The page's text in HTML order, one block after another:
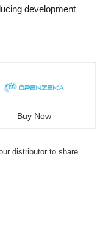
development
Buy Now
distributor to share